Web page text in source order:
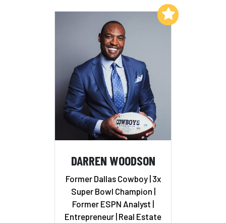
DARREN WOODSON
Former Dallas Cowboy | 3x
Super Bowl Champion |
Former ESPN Analyst |
Entrepreneur | Real Estate
Add to My List